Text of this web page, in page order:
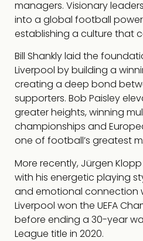
managers. Visionary
into a global football
establishing a culture that
Bill Shankly laid the
Liverpool by building a
creating a deep bond
supporters. Bob Paisley
greater heights, winning
championships and
one of football’s greatest
More recently, Jürgen
with his energetic playing
and emotional connection
Liverpool won the UEFA
before ending a 30-year
League title in 2020.